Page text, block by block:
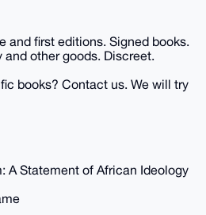
and first editions. Signed books.
other goods. Discreet.
books? Contact us. We will try
A Statement of African Ideology